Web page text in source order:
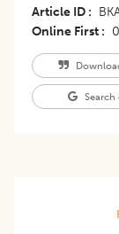
Article ID
Online First